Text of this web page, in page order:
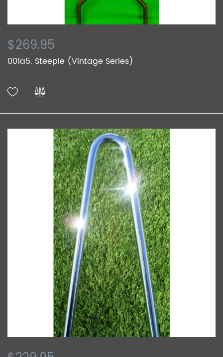
$269.95
001a5. Steeple (Vintage Series)